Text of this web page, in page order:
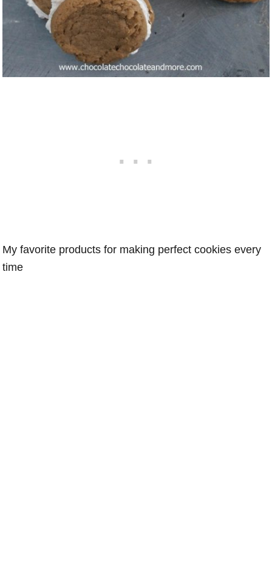
My favorite products for making perfect cookies every
time